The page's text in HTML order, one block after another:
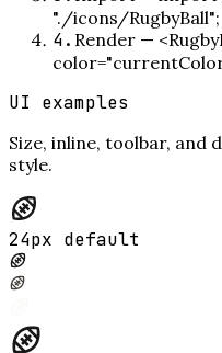
"./icons/RugbyBall";
4. Render —
UI examples
Size, inline, toolbar, and
style.
24px default